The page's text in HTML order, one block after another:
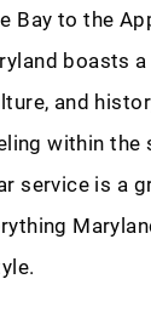
Bay to the
boasts
and
within the
service is a